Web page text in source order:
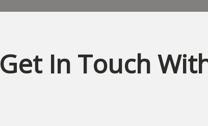
Get In Touch